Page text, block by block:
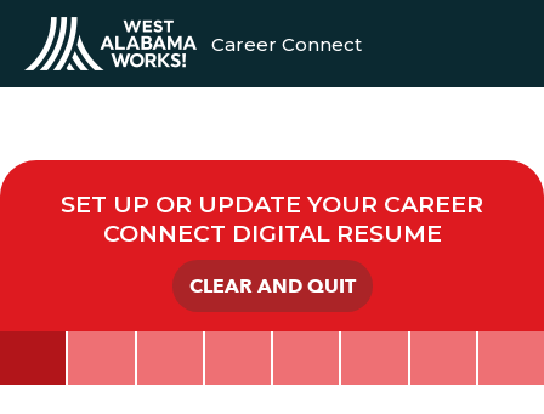
Career Connect
SET UP OR UPDATE YOUR CAREER
CONNECT DIGITAL RESUME
CLEAR AND QUIT